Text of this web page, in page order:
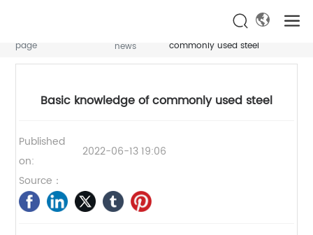
page
news
Basic knowledge of
commonly used steel
Basic knowledge of commonly used steel
Published
on:
2022-06-13 19:06
Source：